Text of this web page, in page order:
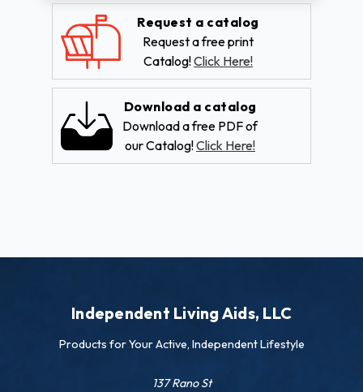
Request a catalog
Request a free print
Catalog!Click Here!
Download a catalog
Download a free PDF of
our Catalog!Click Here!
Independent Living Aids, LLC
Products for Your Active, Independent Lifestyle
137 Rano St